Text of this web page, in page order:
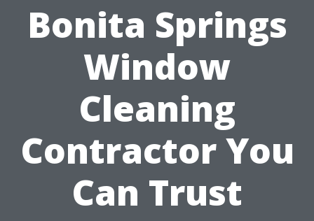
Bonita Springs
Window
Cleaning
Contractor You
Can Trust